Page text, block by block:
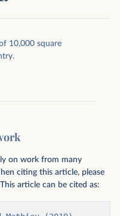
10,000 square
on work from many
citing this article, please
article can be cited as: